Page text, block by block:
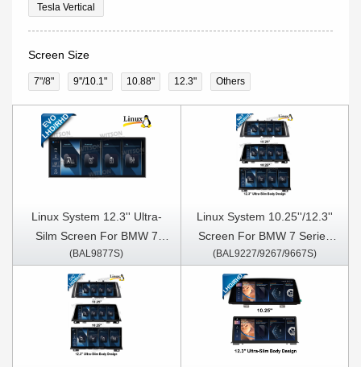
Tesla Vertical
Screen Size
7"/8" 9''/10.1" 10.88" 12.3" Others
Linux System 12.3'' Ultra-
Silm Screen For BMW 7
Series G11 G12 2016-2020
EVO SYSTEM
(BAL9877S)
Linux System 10.25''/12.3''
Screen For BMW 7 Series
F01 F02 2013-2015 NBT
(BAL9227/9267/9667S)